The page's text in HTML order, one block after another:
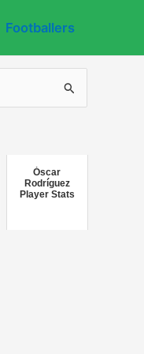
Footballers
Óscar
Rodríguez
Player Stats